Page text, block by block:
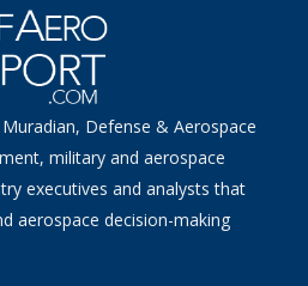
Defense & Aerospace
military and aerospace
executives and analysts that
aerospace decision-making